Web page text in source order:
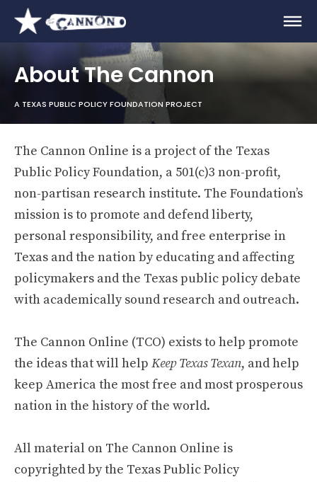
About The Cannon
A TEXAS PUBLIC POLICY FOUNDATION PROJECT
The Cannon Online is a project of the Texas
Public Policy Foundation, a 501(c)3 non-profit,
non-partisan research institute. The Foundation’s
mission is to promote and defend liberty,
personal responsibility, and free enterprise in
Texas and the nation by educating and affecting
policymakers and the Texas public policy debate
with academically sound research and outreach.
The Cannon Online (TCO) exists to help promote
the ideas that will help Keep Texas Texan, and help
keep America the most free and most prosperous
nation in the history of the world.
All material on The Cannon Online is
copyrighted by the Texas Public Policy